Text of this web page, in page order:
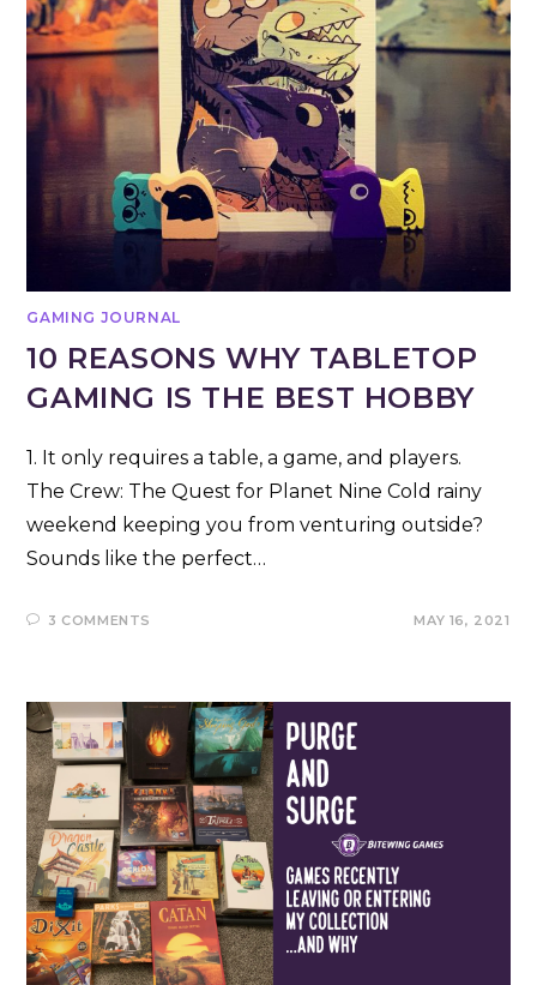
GAMING JOURNAL
10 REASONS WHY TABLETOP
GAMING IS THE BEST HOBBY
1. It only requires a table, a game, and players.
The Crew: The Quest for Planet Nine Cold rainy
weekend keeping you from venturing outside?
Sounds like the perfect…
3 COMMENTS MAY 16, 2021